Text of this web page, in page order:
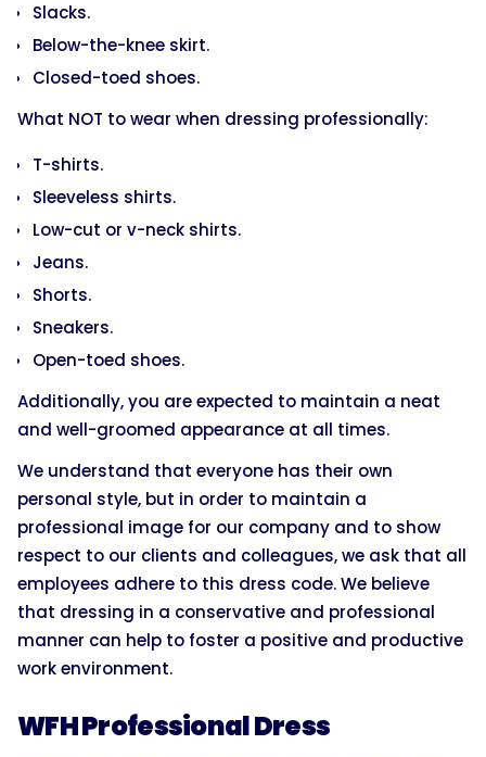
Slacks.
Below-the-knee skirt.
Closed-toed shoes.
What NOT to wear when dressing professionally:
T-shirts.
Sleeveless shirts.
Low-cut or v-neck shirts.
Jeans.
Shorts.
Sneakers.
Open-toed shoes.
Additionally, you are expected to maintain a neat
and well-groomed appearance at all times.
We understand that everyone has their own
personal style, but in order to maintain a
professional image for our company and to show
respect to our clients and colleagues, we ask that all
employees adhere to this dress code. We believe
that dressing in a conservative and professional
manner can help to foster a positive and productive
work environment.
WFH Professional Dress